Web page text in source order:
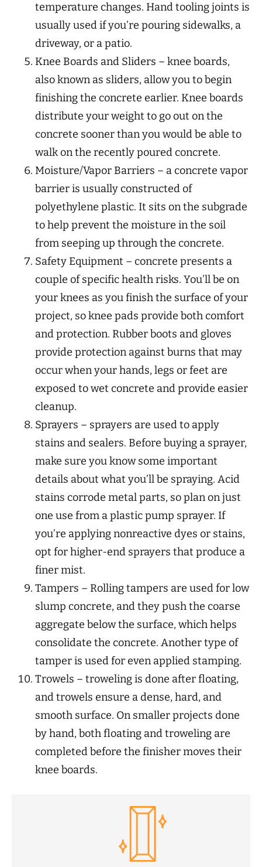
temperature changes. Hand tooling joints is
usually used if you’re pouring sidewalks, a
driveway, or a patio.
Knee Boards and Sliders – knee boards,
also known as sliders, allow you to begin
finishing the concrete earlier. Knee boards
distribute your weight to go out on the
concrete sooner than you would be able to
walk on the recently poured concrete.
Moisture/Vapor Barriers – a concrete vapor
barrier is usually constructed of
polyethylene plastic. It sits on the subgrade
to help prevent the moisture in the soil
from seeping up through the concrete.
Safety Equipment – concrete presents a
couple of specific health risks. You’ll be on
your knees as you finish the surface of your
project, so knee pads provide both comfort
and protection. Rubber boots and gloves
provide protection against burns that may
occur when your hands, legs or feet are
exposed to wet concrete and provide easier
cleanup.
Sprayers – sprayers are used to apply
stains and sealers. Before buying a sprayer,
make sure you know some important
details about what you’ll be spraying. Acid
stains corrode metal parts, so plan on just
one use from a plastic pump sprayer. If
you’re applying nonreactive dyes or stains,
opt for higher-end sprayers that produce a
finer mist.
Tampers – Rolling tampers are used for low
slump concrete, and they push the coarse
aggregate below the surface, which helps
consolidate the concrete. Another type of
tamper is used for even applied stamping.
Trowels – troweling is done after floating,
and trowels ensure a dense, hard, and
smooth surface. On smaller projects done
by hand, both floating and troweling are
completed before the finisher moves their
knee boards.